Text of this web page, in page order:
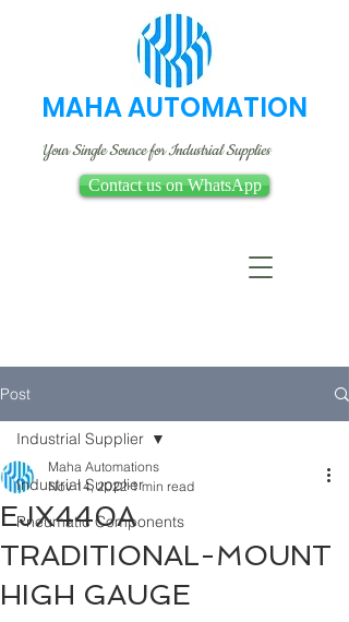
MAHA AUTOMATION
Your Single Source for Industrial Supplies
Contact us on WhatsApp
Post
Industrial Supplier
Pneumatic Components
Industrial Supplier
EJX440A
TRADITIONAL-MOUNT
HIGH GAUGE
Maha Automations
Nov 14, 2022 1 min read